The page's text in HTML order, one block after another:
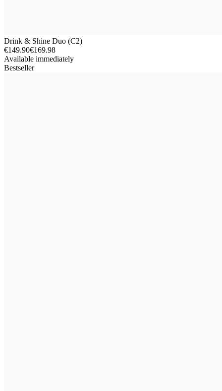
Drink & Shine Duo (C2)
€149.90€169.98
Available immediately
Bestseller